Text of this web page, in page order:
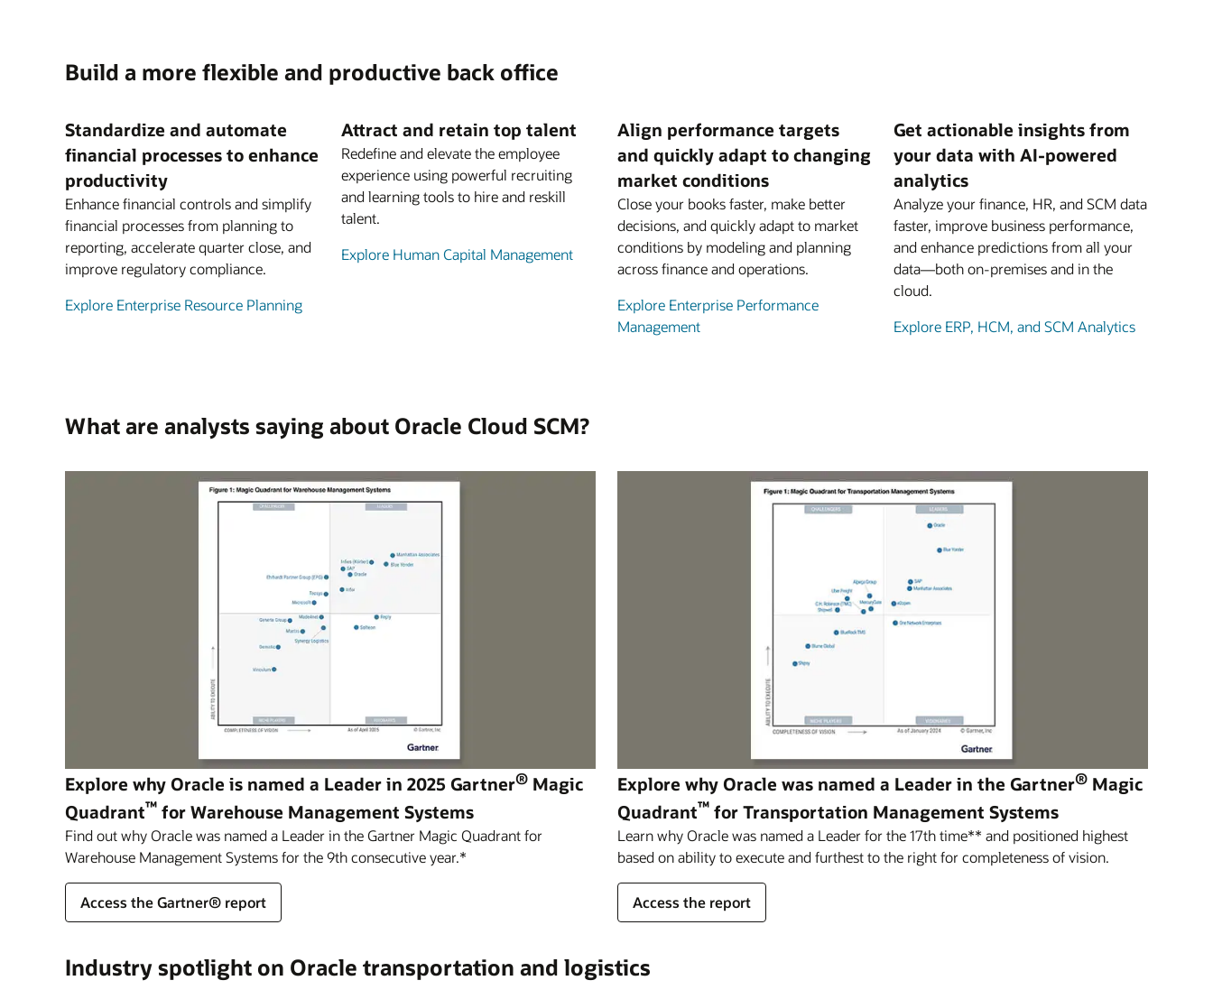
Build a more flexible and productive back office
Standardize and automate
financial processes to enhance
productivity
Enhance financial controls and simplify
financial processes from planning to
reporting, accelerate quarter close, and
improve regulatory compliance.
Explore Enterprise Resource Planning
Attract and retain top talent
Redefine and elevate the employee
experience using powerful recruiting
and learning tools to hire and reskill
talent.
Explore Human Capital Management
Align performance targets
and quickly adapt to changing
market conditions
Close your books faster, make better
decisions, and quickly adapt to market
conditions by modeling and planning
across finance and operations.
Explore Enterprise Performance
Management
Get actionable insights from
your data with AI-powered
analytics
Analyze your finance, HR, and SCM data
faster, improve business performance,
and enhance predictions from all your
data—both on-premises and in the
cloud.
Explore ERP, HCM, and SCM Analytics
What are analysts saying about Oracle Cloud SCM?
Explore why Oracle is named a Leader in 2025 Gartner® Magic
Quadrant™ for Warehouse Management Systems
Find out why Oracle was named a Leader in the Gartner Magic Quadrant for
Warehouse Management Systems for the 9th consecutive year.*
Access the Gartner® report
Explore why Oracle was named a Leader in the Gartner® Magic
Quadrant™ for Transportation Management Systems
Learn why Oracle was named a Leader for the 17th time** and positioned highest
based on ability to execute and furthest to the right for completeness of vision.
Access the report
Industry spotlight on Oracle transportation and logistics